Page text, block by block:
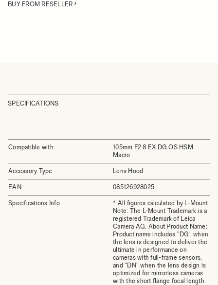
BUY FROM RESELLER
SPECIFICATIONS
Compatible with:
105mm F2.8 EX DG OS HSM
Macro
Accessory Type Lens Hood
EAN 085126928025
Specifications Info
* All figures calculated by L-Mount.
Note: The L-Mount Trademark is a
registered Trademark of Leica
Camera AG. About Product Name:
Product name includes "DG" when
the lens is designed to deliver the
ultimate in performance on
cameras with full-frame sensors,
and "DN" when the lens design is
optimized for mirrorless cameras
with the short flange focal length.